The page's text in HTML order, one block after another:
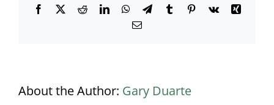
Facebook
X RedditLinkedInWhatsApp
TelegramTumblrPinterest
Vk
Xing
Email
About the Author: Gary Duarte